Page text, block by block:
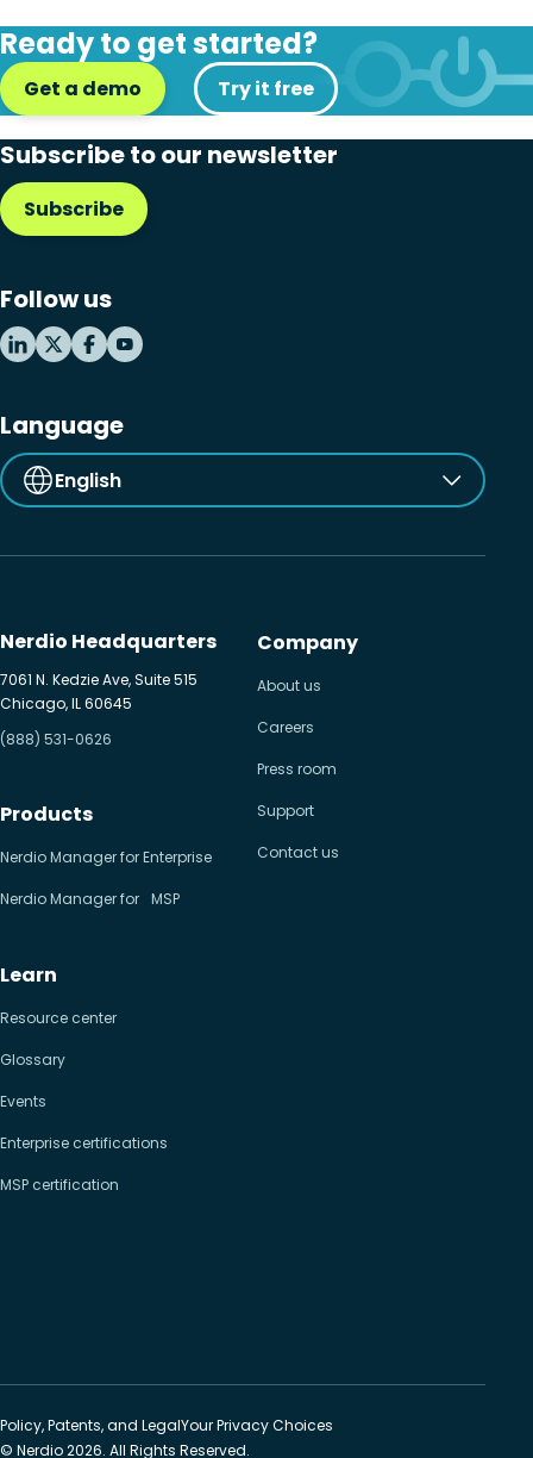
Ready to get started?
Get a demo Try it free
Subscribe to our newsletter
Subscribe
Follow us
Language
English
Nerdio Headquarters
7061 N. Kedzie Ave, Suite 515
Chicago, IL 60645
(888) 531-0626
Products
Nerdio Manager for Enterprise
Nerdio Manager for MSP
Learn
Resource center
Glossary
Events
Enterprise certifications
MSP certification
Company
About us
Careers
Press room
Support
Contact us
© Nerdio 2026. All Rights Reserved.
Policy, Patents, and LegalYour Privacy Choices